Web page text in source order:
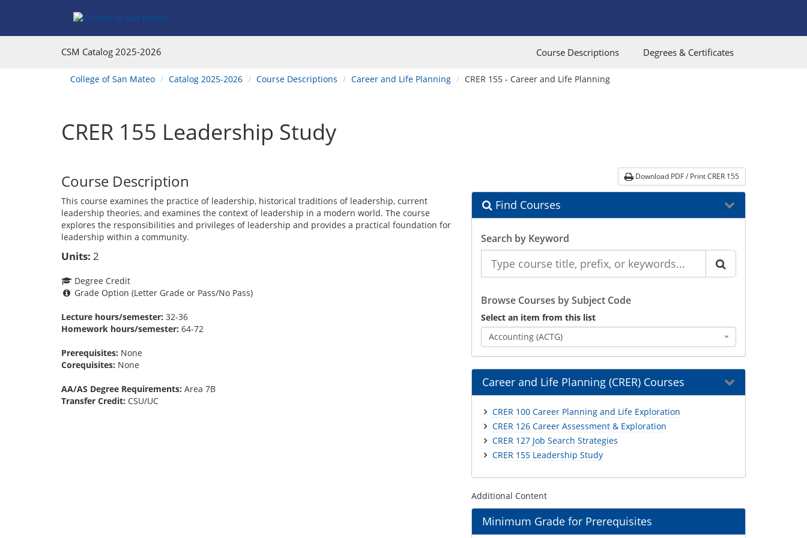
CSM Catalog 2025-2026 Course Descriptions Degrees & Certificates
You
are
College of San Mateo Catalog 2025-2026 Course Descriptions Career and Life Planning CRER 155 - Career and Life Planning
CRER 155 Leadership Study
Download PDF / Print CRER 155
Find Courses
Search by Keyword
the
Catalog
Browse Courses by Subject Code
Select an item from this list
Accounting (ACTG)
Career and Life Planning (CRER) Courses
CRER 100 Career Planning and Life Exploration
CRER 126 Career Assessment & Exploration
CRER 127 Job Search Strategies
CRER 155 Leadership Study
Additional Content
Minimum Grade for Prerequisites
Course Description
This course examines the practice of leadership, historical traditions of leadership, current
leadership theories, and examines the context of leadership in a modern world. The course
explores the responsibilities and privileges of leadership and provides a practical foundation for
leadership within a community.
Units: 2
Degree Credit
Grade Option (Letter Grade or Pass/No Pass)
Lecture hours/semester: 32-36
Homework hours/semester: 64-72
Prerequisites: None
Corequisites: None
AA/AS Degree Requirements: Area 7B
Transfer Credit: CSU/UC